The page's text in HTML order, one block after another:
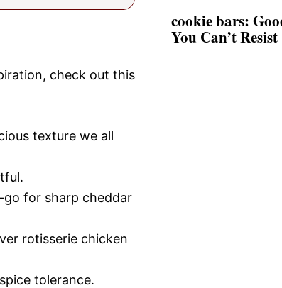
check out this
texture we all
for sharp cheddar
rotisserie chicken
tolerance.
cookie bars:
You Can’t Resist